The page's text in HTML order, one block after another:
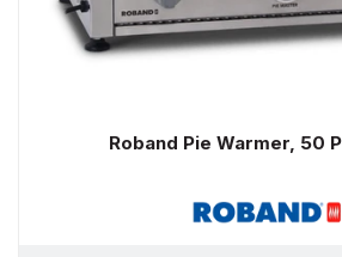
Roband Pie Warmer, 50